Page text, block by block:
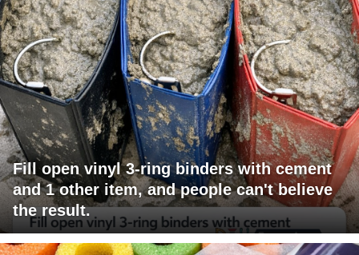
Fill open vinyl 3-ring binders with cement
and 1 other item, and people can't believe
the result.